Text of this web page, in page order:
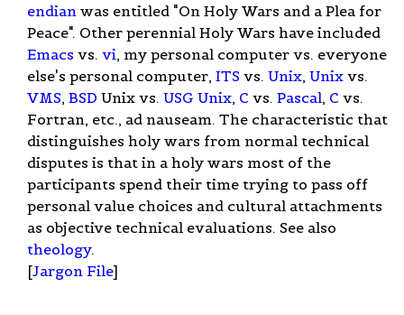
endian was entitled "On Holy Wars and a Plea for
Peace". Other perennial Holy Wars have included
Emacs vs. vi, my personal computer vs. everyone
else's personal computer, ITS vs. Unix, Unix vs.
VMS, BSD Unix vs. USG Unix, C vs. Pascal, C vs.
Fortran, etc., ad nauseam. The characteristic that
distinguishes holy wars from normal technical
disputes is that in a holy wars most of the
participants spend their time trying to pass off
personal value choices and cultural attachments
as objective technical evaluations. See also
theology.
[Jargon File]